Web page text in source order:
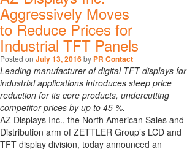
Aggressively Moves
to Reduce Prices for
Industrial TFT Panels
Posted on July 13, 2016by PR Contact
Leading manufacturer of digital TFT displays for
industrial applications introduces steep price
reduction for its core products, undercutting
competitor prices by up to 45 %.
AZ Displays Inc., the North American Sales and
Distribution arm of ZETTLER Group’s LCD and
TFT display division, today announced an